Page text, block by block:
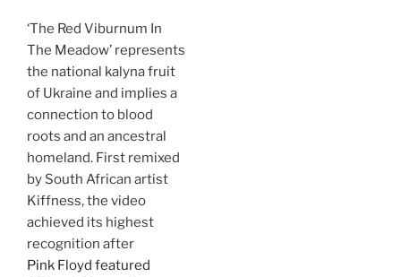
‘The Red Viburnum In
The Meadow’ represents
the national kalyna fruit
of Ukraine and implies a
connection to blood
roots and an ancestral
homeland. First remixed
by South African artist
Kiffness, the video
achieved its highest
recognition after
Pink Floyd featured